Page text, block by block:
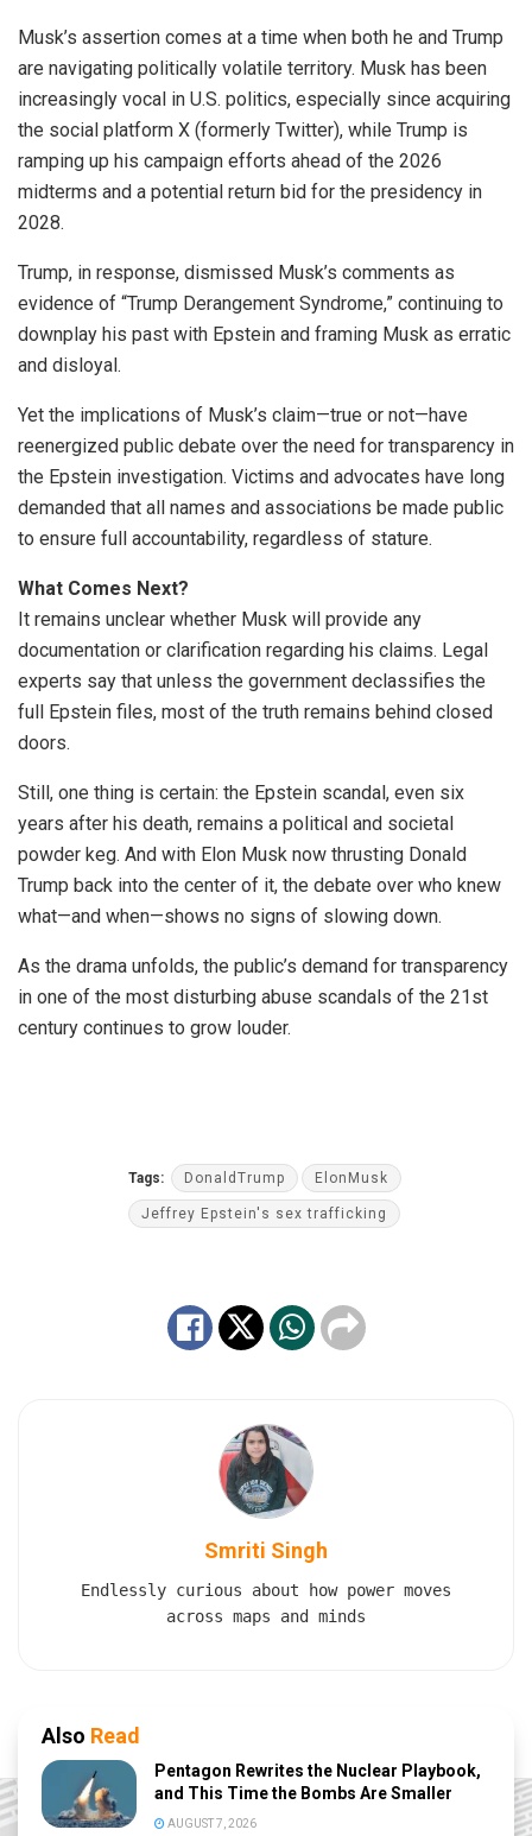
Musk’s assertion comes at a time when both he and Trump
are navigating politically volatile territory. Musk has been
increasingly vocal in U.S. politics, especially since acquiring
the social platform X (formerly Twitter), while Trump is
ramping up his campaign efforts ahead of the 2026
midterms and a potential return bid for the presidency in
2028.
Trump, in response, dismissed Musk’s comments as
evidence of “Trump Derangement Syndrome,” continuing to
downplay his past with Epstein and framing Musk as erratic
and disloyal.
Yet the implications of Musk’s claim—true or not—have
reenergized public debate over the need for transparency in
the Epstein investigation. Victims and advocates have long
demanded that all names and associations be made public
to ensure full accountability, regardless of stature.
What Comes Next?
It remains unclear whether Musk will provide any
documentation or clarification regarding his claims. Legal
experts say that unless the government declassifies the
full Epstein files, most of the truth remains behind closed
doors.
Still, one thing is certain: the Epstein scandal, even six
years after his death, remains a political and societal
powder keg. And with Elon Musk now thrusting Donald
Trump back into the center of it, the debate over who knew
what—and when—shows no signs of slowing down.
As the drama unfolds, the public’s demand for transparency
in one of the most disturbing abuse scandals of the 21st
century continues to grow louder.
Tags: DonaldTrump ElonMusk
Jeffrey Epstein's sex trafficking
Smriti Singh
Endlessly curious about how power moves
across maps and minds
Also Read
Pentagon Rewrites the Nuclear Playbook,
and This Time the Bombs Are Smaller
AUGUST 7, 2026